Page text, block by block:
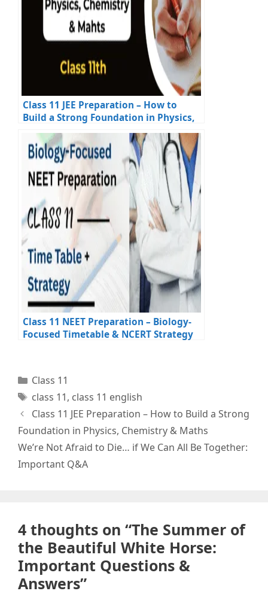
Class 11 JEE Preparation – How to
Build a Strong Foundation in Physics,
Chemistry & Maths
Class 11 NEET Preparation – Biology-
Focused Timetable & NCERT Strategy
Categories
Class 11
Tags
class 11, class 11 english
Class 11 JEE Preparation – How to Build a Strong
Foundation in Physics, Chemistry & Maths
We’re Not Afraid to Die… if We Can All Be Together:
Important Q&A
4 thoughts on “The Summer of
the Beautiful White Horse:
Important Questions &
Answers”